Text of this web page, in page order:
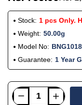
Stock: 1 pcs Only.
Weight: 50.00g
Model No:
Guarantee: 1 Year